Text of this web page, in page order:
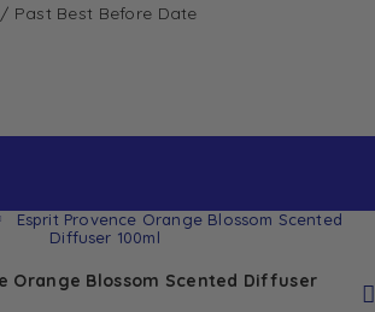
Past Best Before Date
Esprit Provence Orange Blossom Scented
Diffuser 100ml
Orange Blossom Scented Diffuser